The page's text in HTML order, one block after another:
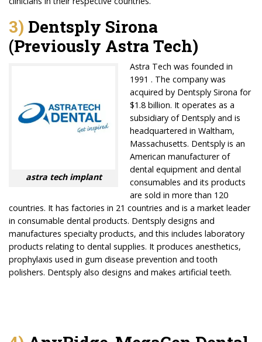
3) Dentsply Sirona
(Previously Astra Tech)
astra tech implant
Astra Tech was founded in
1991 . The company was
acquired by Dentsply Sirona for
$1.8 billion. It operates as a
subsidiary of Dentsply and is
headquartered in Waltham,
Massachusetts. Dentsply is an
American manufacturer of
dental equipment and dental
consumables and its products
are sold in more than 120
countries. It has factories in 21 countries and is a market leader
in consumable dental products. Dentsply designs and
manufactures specialty products, and this includes laboratory
products relating to dental supplies. It produces anesthetics,
prophylaxis used in gum disease prevention and tooth
polishers. Dentsply also designs and makes artificial teeth.